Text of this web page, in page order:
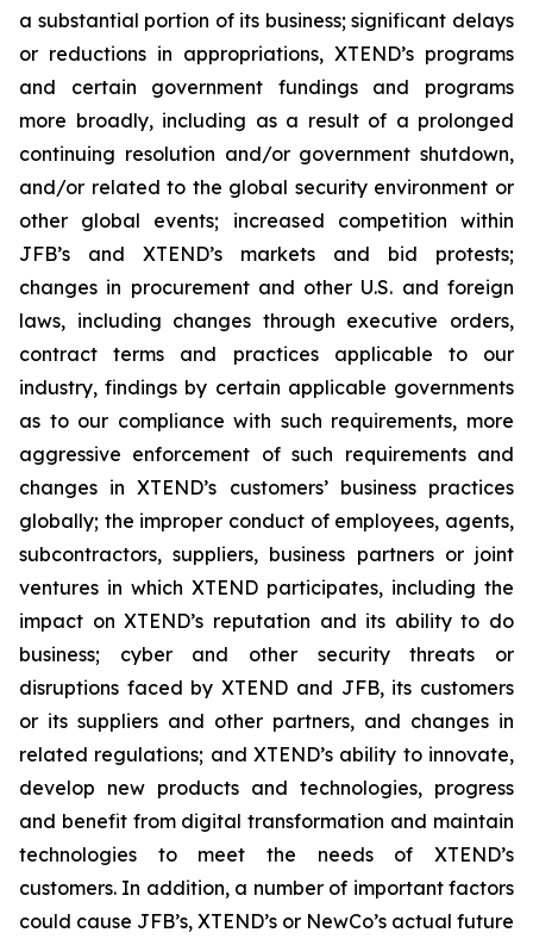
a substantial portion of its business; significant delays
or reductions in appropriations, XTEND’s programs
and certain government fundings and programs
more broadly, including as a result of a prolonged
continuing resolution and/or government shutdown,
and/or related to the global security environment or
other global events; increased competition within
JFB’s and XTEND’s markets and bid protests;
changes in procurement and other U.S. and foreign
laws, including changes through executive orders,
contract terms and practices applicable to our
industry, findings by certain applicable governments
as to our compliance with such requirements, more
aggressive enforcement of such requirements and
changes in XTEND’s customers’ business practices
globally; the improper conduct of employees, agents,
subcontractors, suppliers, business partners or joint
ventures in which XTEND participates, including the
impact on XTEND’s reputation and its ability to do
business; cyber and other security threats or
disruptions faced by XTEND and JFB, its customers
or its suppliers and other partners, and changes in
related regulations; and XTEND’s ability to innovate,
develop new products and technologies, progress
and benefit from digital transformation and maintain
technologies to meet the needs of XTEND’s
customers. In addition, a number of important factors
could cause JFB’s, XTEND’s or NewCo’s actual future